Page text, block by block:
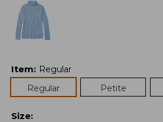
Item: Regular
Regular
Petite
Size: